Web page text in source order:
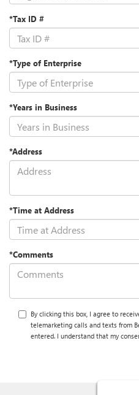
*Tax ID #
*Type of Enterprise
*Years in Business
*Address
*Time at Address
*Comments
By clicking this box, I agree to
telemarketing calls and texts from
entered. I understand that my